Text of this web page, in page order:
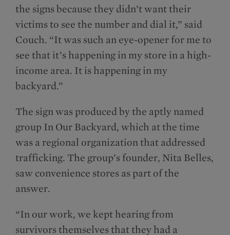
the signs because they didn’t want their
victims to see the number and dial it,” said
Couch. “It was such an eye-opener for me to
see that it’s happening in my store in a high-
income area. It is happening in my
backyard.”
The sign was produced by the aptly named
group In Our Backyard, which at the time
was a regional organization that addressed
trafficking. The group’s founder, Nita Belles,
saw convenience stores as part of the
answer.
“In our work, we kept hearing from
survivors themselves that they had a